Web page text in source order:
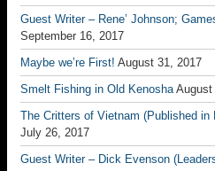
Guest Writer – Rene’ Johnson;
September 16, 2017
Maybe we’re First! August 31, 2017
Smelt Fishing in Old Kenosha August
The Critters of Vietnam (Published
July 26, 2017
Guest Writer – Dick Evenson